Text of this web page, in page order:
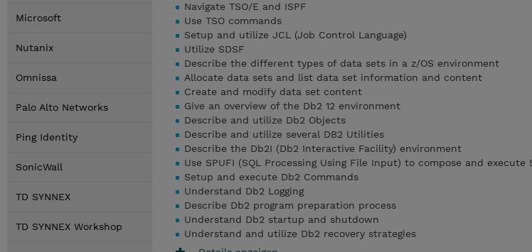
Microsoft
Nutanix
Omnissa
Palo Alto Networks
Ping Identity
SonicWall
TD SYNNEX
TD SYNNEX Workshop
Navigate TSO/E and ISPF
Use TSO commands
Setup and utilize JCL (Job Control Language)
Utilize SDSF
Describe the different types of data sets in a z/OS environment
Allocate data sets and list data set information and content
Create and modify data set content
Give an overview of the Db2 12 environment
Describe and utilize Db2 Objects
Describe and utilize several DB2 Utilities
Describe the Db2I (Db2 Interactive Facility) environment
Use SPUFI (SQL Processing Using File Input) to compose and execute
Setup and execute Db2 Commands
Understand Db2 Logging
Describe Db2 program preparation process
Understand Db2 startup and shutdown
Understand and utilize Db2 recovery strategies